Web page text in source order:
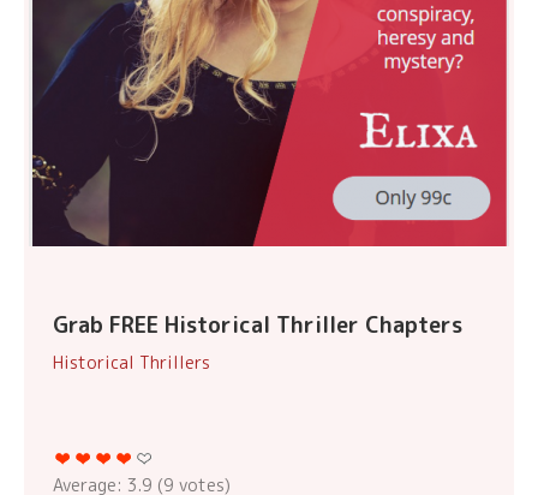
Grab FREE Historical Thriller Chapters
Historical Thrillers
Average: 3.9 (9 votes)